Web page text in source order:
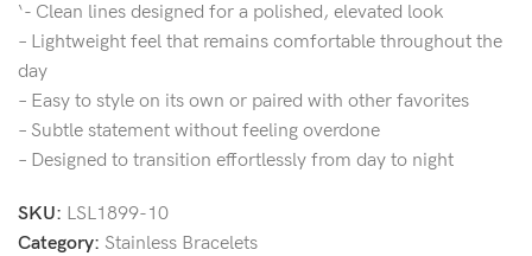
‘- Clean lines designed for a polished, elevated look
– Lightweight feel that remains comfortable throughout the
day
– Easy to style on its own or paired with other favorites
– Subtle statement without feeling overdone
– Designed to transition effortlessly from day to night
SKU: LSL1899-10
Category: Stainless Bracelets